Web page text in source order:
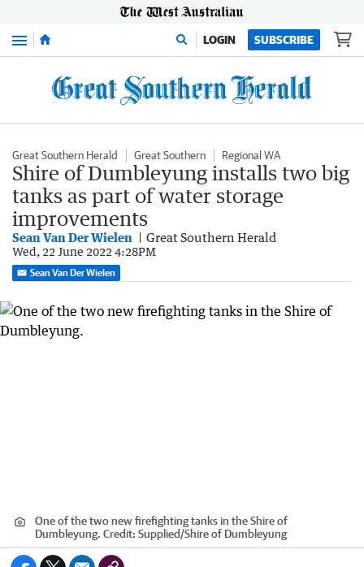
Menu LOGIN SUBSCRIBE
Great Southern Herald Great Southern Regional WA
Shire of Dumbleyung installs two big
tanks as part of water storage
improvements
Sean Van Der Wielen Great Southern Herald
Wed, 22 June 2022 4:28PM
Sean Van Der Wielen
One of the two new firefighting tanks in the Shire of
Dumbleyung. Credit: Supplied/Shire of Dumbleyung